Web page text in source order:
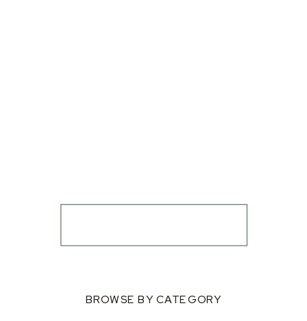
BROWSE BY CATEGORY